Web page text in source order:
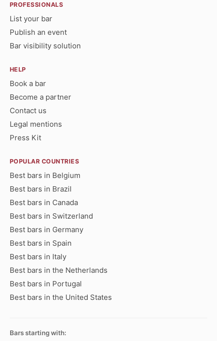
PROFESSIONALS
List your bar
Publish an event
Bar visibility solution
HELP
Book a bar
Become a partner
Contact us
Legal mentions
Press Kit
POPULAR COUNTRIES
Best bars in Belgium
Best bars in Brazil
Best bars in Canada
Best bars in Switzerland
Best bars in Germany
Best bars in Spain
Best bars in Italy
Best bars in the Netherlands
Best bars in Portugal
Best bars in the United States
Bars starting with: